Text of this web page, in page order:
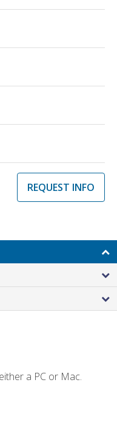
REQUEST INFO
a PC or Mac.